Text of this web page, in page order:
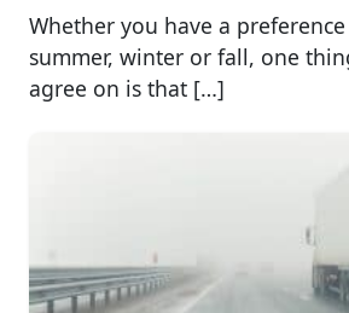
Whether you have a
summer, winter or fall, one
agree on is that […]